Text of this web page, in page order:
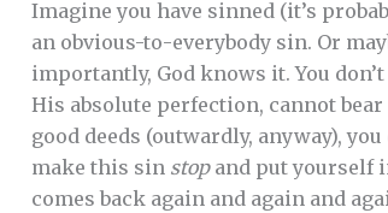
Imagine you have sinned (it’s
an obvious-to-everybody sin. Or
importantly, God knows it. You
His absolute perfection, cannot
good deeds (outwardly, anyway),
make this sin stopand put yourself
comes back again and again and